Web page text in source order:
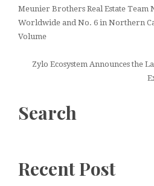
Meunier Brothers Real Estate Team
Worldwide and No. 6 in Northern
Volume
Zylo Ecosystem Announces the
Search
Recent Post